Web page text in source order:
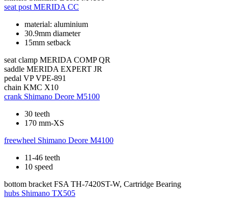
seat post MERIDA CC
material: aluminium
30.9mm diameter
15mm setback
seat clamp MERIDA COMP QR
saddle MERIDA EXPERT JR
pedal VP VPE-891
chain KMC X10
crank Shimano Deore M5100
30 teeth
170 mm-XS
freewheel Shimano Deore M4100
11-46 teeth
10 speed
bottom bracket FSA TH-7420ST-W, Cartridge Bearing
hubs Shimano TX505